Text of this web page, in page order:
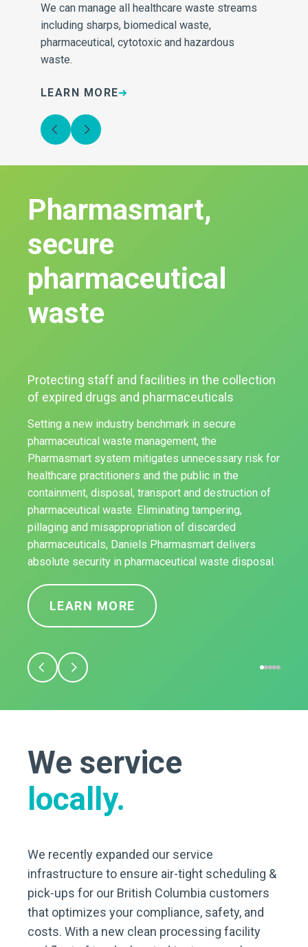
We can manage all healthcare waste streams
including sharps, biomedical waste,
pharmaceutical, cytotoxic and hazardous
waste.
LEARN MORE
Pharmasmart,
secure
pharmaceutical
waste
Protecting staff and facilities in the collection
of expired drugs and pharmaceuticals
Setting a new industry benchmark in secure
pharmaceutical waste management, the
Pharmasmart system mitigates unnecessary risk for
healthcare practitioners and the public in the
containment, disposal, transport and destruction of
pharmaceutical waste. Eliminating tampering,
pillaging and misappropriation of discarded
pharmaceuticals, Daniels Pharmasmart delivers
absolute security in pharmaceutical waste disposal.
LEARN MORE
We service
locally.
We recently expanded our service
infrastructure to ensure air-tight scheduling &
pick-ups for our British Columbia customers
that optimizes your compliance, safety, and
costs. With a new clean processing facility